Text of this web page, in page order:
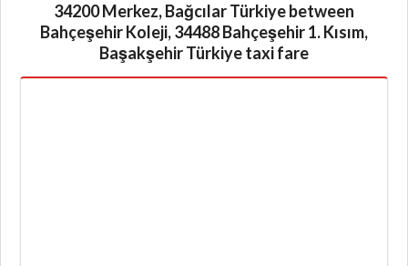
34200 Merkez, Bağcılar Türkiye between
Bahçeşehir Koleji, 34488 Bahçeşehir 1. Kısım,
Başakşehir Türkiye taxi fare